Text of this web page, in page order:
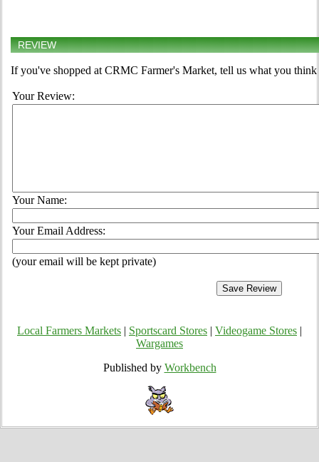
REVIEW
If you've shopped at CRMC Farmer's Market, tell us what you
Your Review:
Your Name:
Your Email Address:
(your email will be kept private)
Local Farmers Markets Sportscard Stores Videogame Stores
Wargames
Published by Workbench